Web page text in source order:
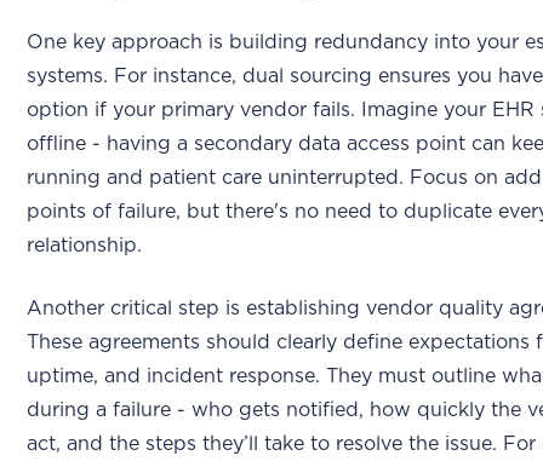
One key approach is building redundancy into your
systems. For instance, dual sourcing ensures you
option if your primary vendor fails. Imagine your EHR
offline - having a secondary data access point can
running and patient care uninterrupted. Focus on
points of failure, but there's no need to duplicate
relationship.
Another critical step is establishing vendor quality
These agreements should clearly define expectations
uptime, and incident response. They must outline
during a failure - who gets notified, how quickly the
act, and the steps they’ll take to resolve the issue. For